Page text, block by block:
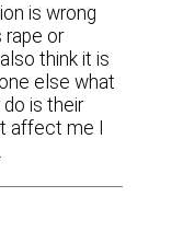
is wrong
or
think it is
else what
is their
affect me I